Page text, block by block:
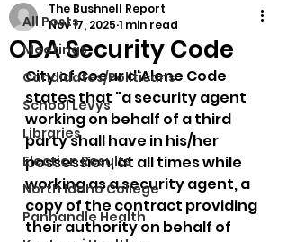
All Posts
Meetings
Candidates/Politicans
School Levys
Libraries
Election Results
North Idaho College
Panhandle Health
CDA Security Code
The Bushnell Report
Nov 17, 2025 1 min read
City of Coeur d'Alene Code
states that "a security agent
working on behalf of a third
party shall have in his/her
possession, at all times while
working as a security agent, a
copy of the contract providing
their authority on behalf of